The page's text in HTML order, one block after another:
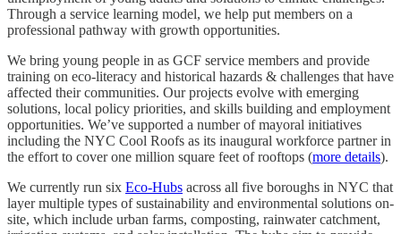
Through a service learning model, we help put members on a
professional pathway with growth opportunities.
We bring young people in as GCF service members and provide
training on eco-literacy and historical hazards & challenges that have
affected their communities. Our projects evolve with emerging
solutions, local policy priorities, and skills building and employment
opportunities. We’ve supported a number of mayoral initiatives
including the NYC Cool Roofs as its inaugural workforce partner in
the effort to cover one million square feet of rooftops (more details).
We currently run six Eco-Hubs across all five boroughs in NYC that
layer multiple types of sustainability and environmental solutions on-
site, which include urban farms, composting, rainwater catchment,